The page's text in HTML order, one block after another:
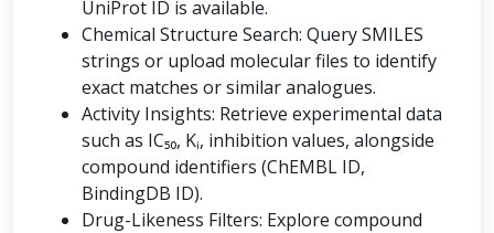
UniProt ID is available.
Chemical Structure Search: Query SMILES
strings or upload molecular files to identify
exact matches or similar analogues.
Activity Insights: Retrieve experimental data
such as IC₅₀, Kᵢ, inhibition values, alongside
compound identifiers (ChEMBL ID,
BindingDB ID).
Drug-Likeness Filters: Explore compound